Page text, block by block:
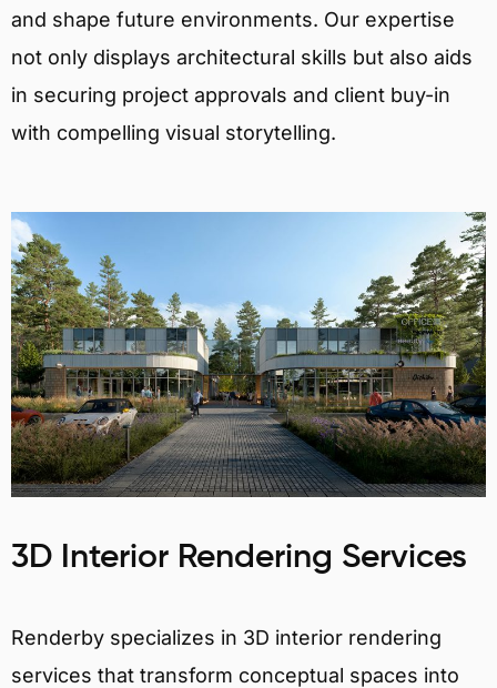
and shape future environments. Our expertise
not only displays architectural skills but also aids
in securing project approvals and client buy-in
with compelling visual storytelling.
3D Interior Rendering Services
Renderby specializes in 3D interior rendering
services that transform conceptual spaces into